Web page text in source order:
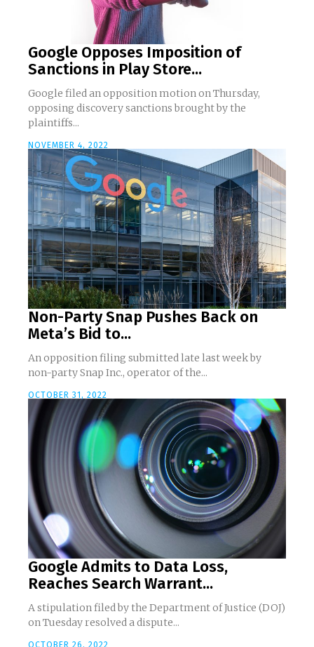
Google Opposes Imposition of
Sanctions in Play Store...
Google filed an opposition motion on Thursday,
opposing discovery sanctions brought by the
plaintiffs...
NOVEMBER 4, 2022
Non-Party Snap Pushes Back on
Meta’s Bid to...
An opposition filing submitted late last week by
non-party Snap Inc., operator of the...
OCTOBER 31, 2022
Google Admits to Data Loss,
Reaches Search Warrant...
A stipulation filed by the Department of Justice (DOJ)
on Tuesday resolved a dispute...